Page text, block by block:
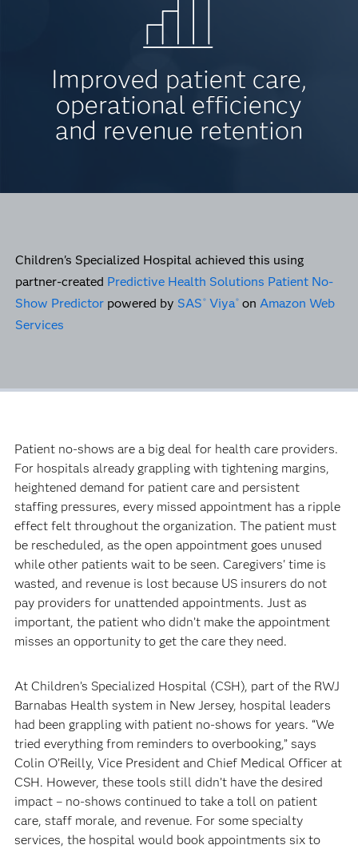
Improved patient care,
operational efficiency
and revenue retention
Children's Specialized Hospital achieved this using
partner-created Predictive Health Solutions Patient No-
Show Predictorpowered by SAS ® Viya® onAmazon Web
Services
Patient no-shows are a big deal for health care providers.
For hospitals already grappling with tightening margins,
heightened demand for patient care and persistent
staffing pressures, every missed appointment has a ripple
effect felt throughout the organization. The patient must
be rescheduled, as the open appointment goes unused
while other patients wait to be seen. Caregivers' time is
wasted, and revenue is lost because US insurers do not
pay providers for unattended appointments. Just as
important, the patient who didn’t make the appointment
misses an opportunity to get the care they need.
At Children’s Specialized Hospital (CSH), part of the RWJ
Barnabas Health system in New Jersey, hospital leaders
had been grappling with patient no-shows for years. “We
tried everything from reminders to overbooking,” says
Colin O’Reilly, Vice President and Chief Medical Officer at
CSH. However, these tools still didn’t have the desired
impact – no-shows continued to take a toll on patient
care, staff morale, and revenue. For some specialty
services, the hospital would book appointments six to